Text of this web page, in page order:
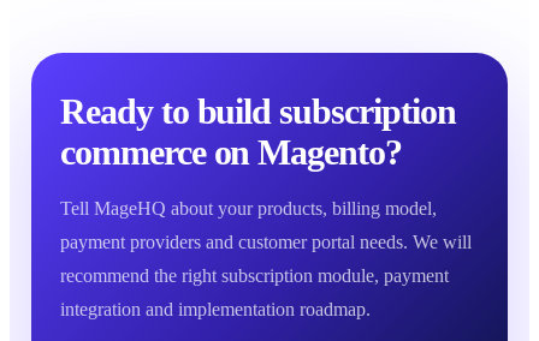
Ready to build subscription
commerce on Magento?
Tell MageHQ about your products, billing model,
payment providers and customer portal needs. We will
recommend the right subscription module, payment
integration and implementation roadmap.